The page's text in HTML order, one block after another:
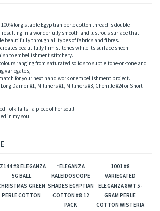
100% long staple Egyptian perle cotton thread is double-
resulting in a wonderfully smooth and lustrous surface that
beautifully through all types of fabrics and fibres.
beautifully firm stitches while its surface sheen
to embellishment stitchery.
ranging from saturated solids to subtle tone-on-tone and
variegates,
for your next hand work or embellishment project.
Darner #1, Milliners #1, Milliners #3, Chenille #24 or Short
Folk-Tails - a piece of her soul!
in my soul
#8 ELEGANZA
5G BALL
GREEN
PERLE COTTON
*ELEGANZA
KALEIDOSCOPE
SHADES EGYPTIAN
COTTON #8 12
PACK
1001 #8
VARIEGATED
ELEGANZA 8WT 5-
GRAM PERLE
COTTON WISTERIA